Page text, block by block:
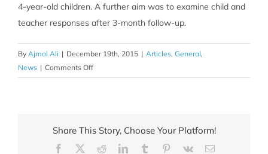
4-year-old children. A further aim was to examine child and
teacher responses after 3-month follow-up.
By Ajmol Ali | December 19th, 2015 | Articles, General,
News | Comments Offon
Leaping
lifestyle:
Preschoolers
Share This Story, Choose Your Platform!
Facebook RedditLinkedInTumblr Pinterest
Vk Email